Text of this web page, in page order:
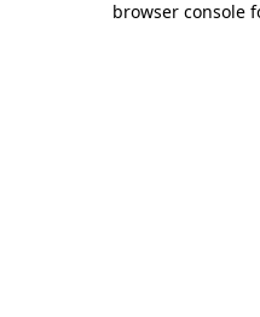
browser console